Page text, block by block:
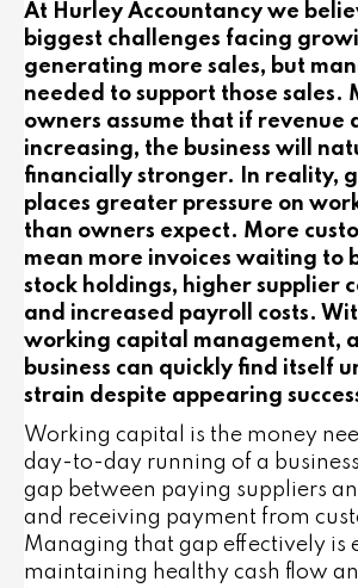
At Hurley Accountancy we
biggest challenges facing
generating more sales, but
needed to support those sales.
owners assume that if revenue
increasing, the business will
financially stronger. In reality,
places greater pressure on
than owners expect. More
mean more invoices waiting to
stock holdings, higher supplier
and increased payroll costs.
working capital management,
business can quickly find itself
strain despite appearing
Working capital is the money
day-to-day running of a
gap between paying suppliers
and receiving payment from
Managing that gap effectively is
maintaining healthy cash flow